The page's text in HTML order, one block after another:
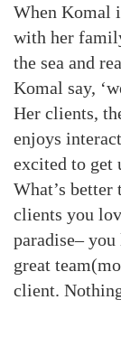
When Komal
with her
the sea and
Komal say,
Her clients,
enjoys
excited to get
What’s
clients you
paradise–
great
client.